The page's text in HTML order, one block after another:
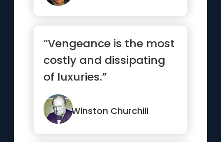
“Vengeance is the most
costly and dissipating
of luxuries.”
Winston Churchill